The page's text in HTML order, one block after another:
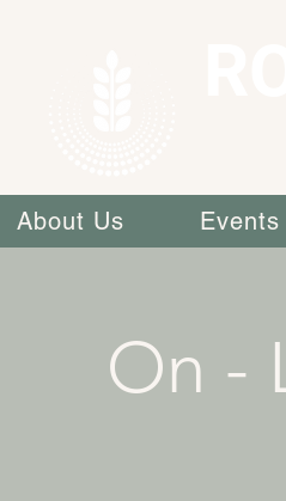
About Us Events
On -